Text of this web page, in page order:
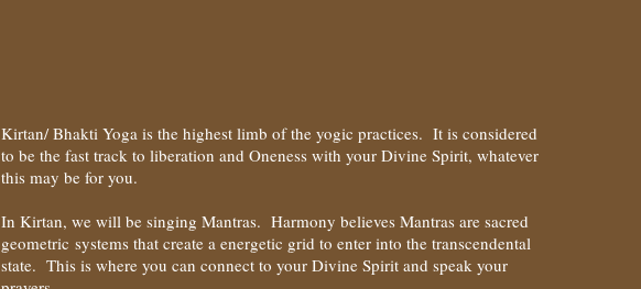
Kirtan/ Bhakti Yoga is the highest limb of the yogic practices. It is considered
to be the fast track to liberation and Oneness with your Divine Spirit, whatever
this may be for you.
In Kirtan, we will be singing Mantras. Harmony believes Mantras are sacred
geometric systems that create a energetic grid to enter into the transcendental
state. This is where you can connect to your Divine Spirit and speak your